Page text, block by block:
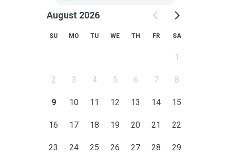
August 2026
SU MO TU WE TH FR SA
1
2 3 4 5 6 7 8
9 10 11 12 13 14 15
16 17 18 19 20 21 22
23 24 25 26 27 28 29